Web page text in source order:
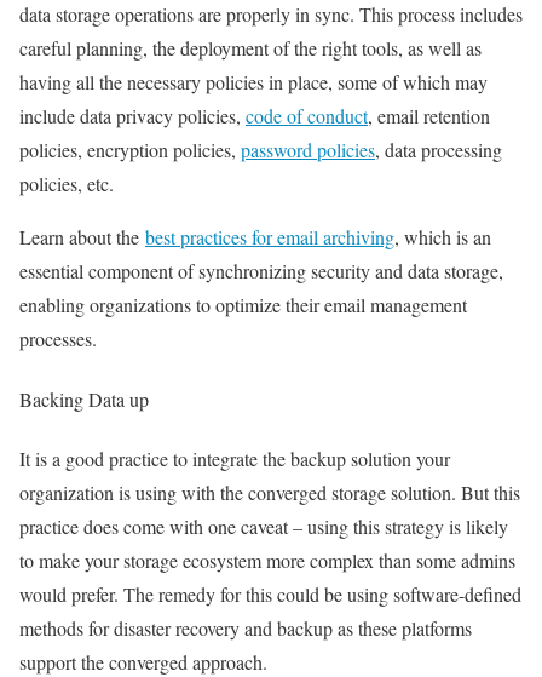
data storage operations are properly in sync. This process includes
careful planning, the deployment of the right tools, as well as
having all the necessary policies in place, some of which may
include data privacy policies, code of conduct, email retention
policies, encryption policies, password policies, data processing
policies, etc.
Learn about the best practices for email archiving, which is an
essential component of synchronizing security and data storage,
enabling organizations to optimize their email management
processes.
Backing Data up
It is a good practice to integrate the backup solution your
organization is using with the converged storage solution. But this
practice does come with one caveat – using this strategy is likely
to make your storage ecosystem more complex than some admins
would prefer. The remedy for this could be using software-defined
methods for disaster recovery and backup as these platforms
support the converged approach.